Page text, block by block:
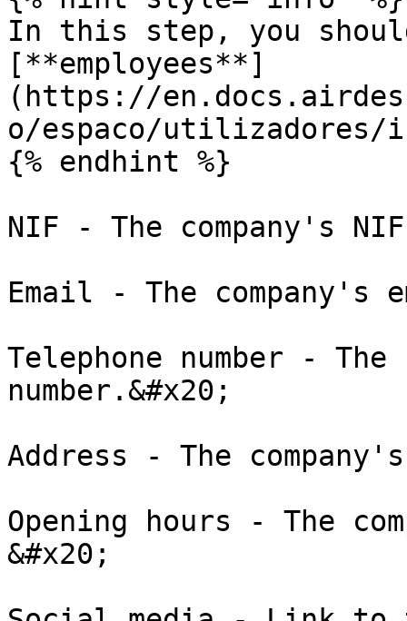
In this step, you
[**employees**]
(https://
o/espaco/utilizadores/
{% endhint %}
NIF - The company's
Email - The company's
Telephone number - The
number.&#x20;
Address - The
Opening hours - The
&#x20;